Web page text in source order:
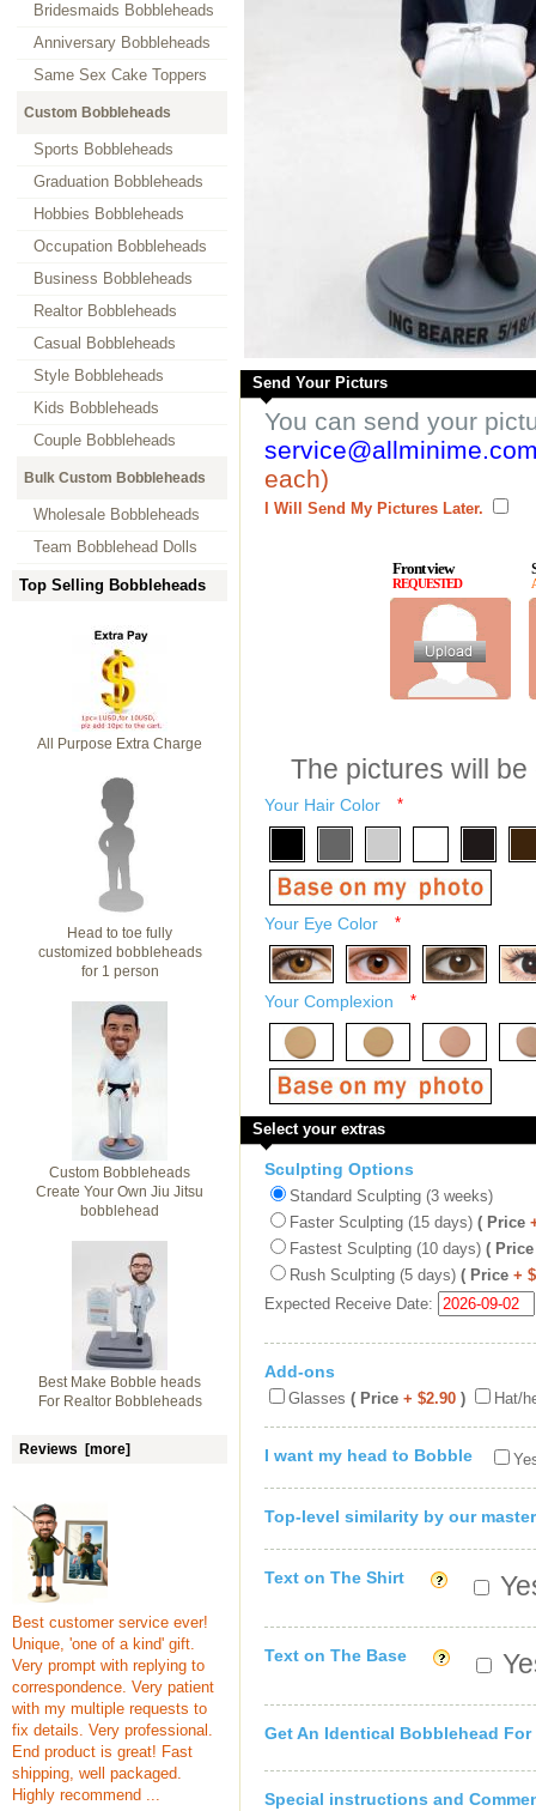
Bridesmaids Bobbleheads
Anniversary Bobbleheads
Same Sex Cake Toppers
Custom Bobbleheads
Sports Bobbleheads
Graduation Bobbleheads
Hobbies Bobbleheads
Occupation Bobbleheads
Business Bobbleheads
Realtor Bobbleheads
Casual Bobbleheads
Style Bobbleheads
Kids Bobbleheads
Couple Bobbleheads
Bulk Custom Bobbleheads
Wholesale Bobbleheads
Team Bobblehead Dolls
Top Selling Bobbleheads
All Purpose Extra Charge
Head to toe fully
customized bobbleheads
for 1 person
Custom Bobbleheads
Create Your Own Jiu Jitsu
bobblehead
Best Make Bobble heads
For Realtor Bobbleheads
Reviews [more]
Best customer service ever!
Unique, 'one of a kind' gift.
Very prompt with replying to
correspondence. Very patient
with my multiple requests to
fix details. Very professional.
End product is great! Fast
shipping, well packaged.
Highly recommend ...
Send Your Picturs
You can send your
each)
I Will Send My Pictures Later.
Front view
REQUESTED
The pictures will
Your Hair Color *
Your Eye Color *
Your Complexion *
Select your extras
Sculpting Options
Standard Sculpting (3 weeks)
Faster Sculpting (15 days) ( Price
Fastest Sculpting (10 days) ( Price
Rush Sculpting (5 days) ( Price +
Expected Receive Date:
Add-ons
Glasses ( Price + $2.90 ) Hat/
I want my head to Bobble
Top-level similarity by our master
Text on The Shirt
Text on The Base
Get An Identical Bobblehead For
Special instructions and